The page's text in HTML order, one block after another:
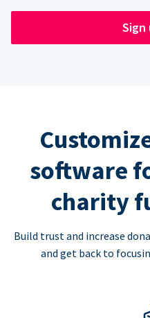
Sign
software
charity
Build trust and increase
and get back to